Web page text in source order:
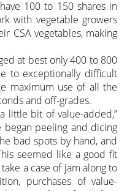
100 to 150 shares in
with vegetable growers
CSA vegetables, making
at best only 400 to 800
to exceptionally difficult
maximum use of all the
and off-grades.
little bit of value-added,”
began peeling and dicing
bad spots by hand, and
seemed like a good fit
a case of jam along to
purchases of value-